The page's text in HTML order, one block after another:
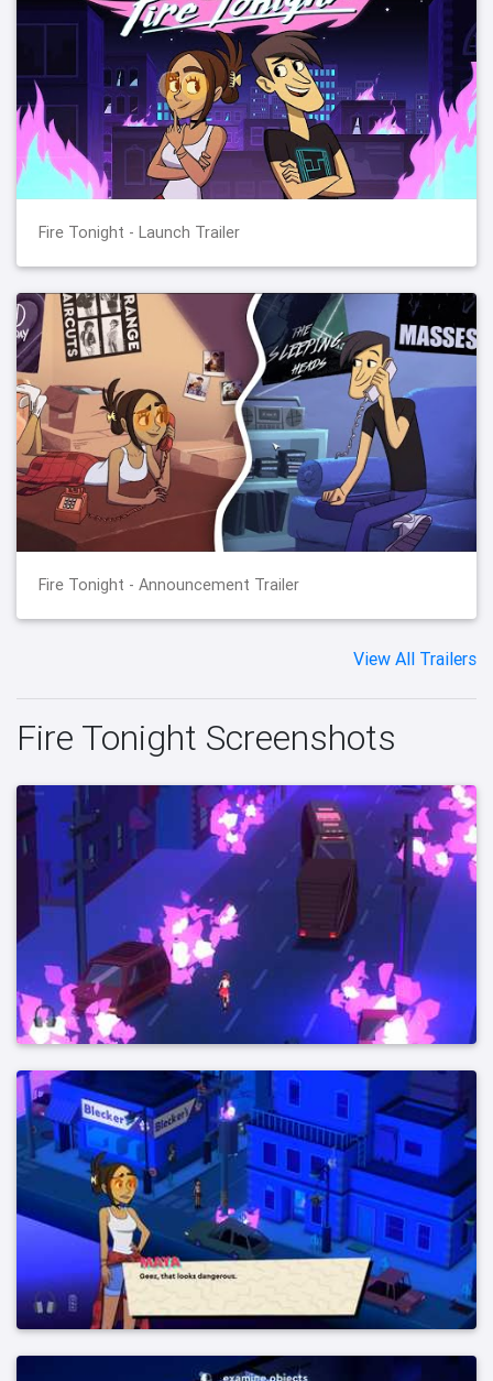
Fire Tonight - Launch Trailer
Fire Tonight - Announcement Trailer
View All Trailers
Fire Tonight Screenshots